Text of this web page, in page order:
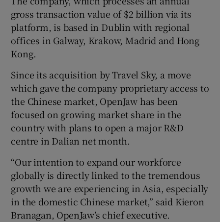
gross transaction value of $2 billion via its
platform, is based in Dublin with regional
offices in Galway, Krakow, Madrid and Hong
Kong.
Since its acquisition by Travel Sky, a move
which gave the company proprietary access to
the Chinese market, OpenJaw has been
focused on growing market share in the
country with plans to open a major R&D
centre in Dalian net month.
“Our intention to expand our workforce
globally is directly linked to the tremendous
growth we are experiencing in Asia, especially
in the domestic Chinese market,” said Kieron
Branagan, OpenJaw’s chief executive.